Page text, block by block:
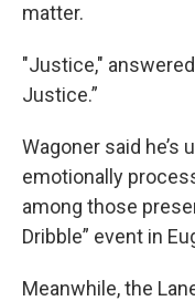
matter.
"Justice,"
Justice.”
Wagoner said he’s
emotionally
among those
Dribble” event in
Meanwhile, the